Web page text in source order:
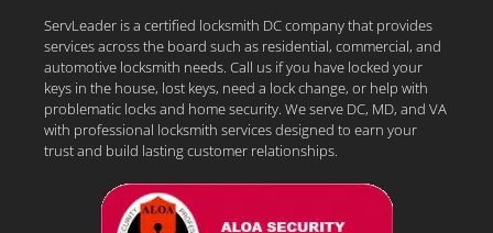
ServLeader is a certified locksmith DC company that provides
services across the board such as residential, commercial, and
automotive locksmith needs. Call us if you have locked your
keys in the house, lost keys, need a lock change, or help with
problematic locks and home security. We serve DC, MD, and VA
with professional locksmith services designed to earn your
trust and build lasting customer relationships.